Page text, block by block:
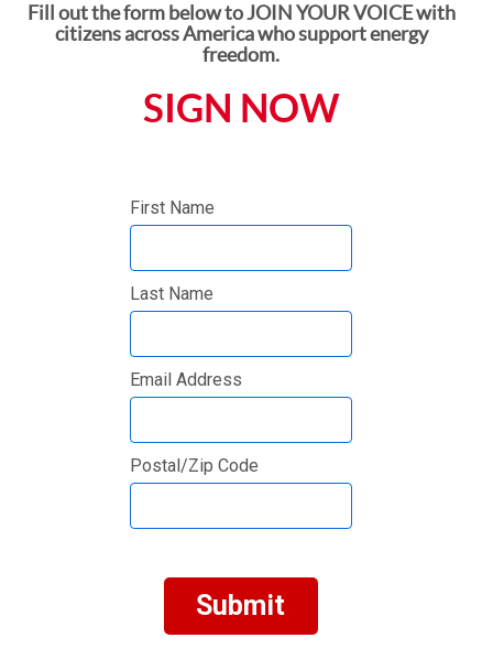
Fill out the form below to JOIN YOUR VOICE with
citizens across America who support energy
freedom.
SIGN NOW
First Name
Last Name
Email Address
Postal/Zip Code
Submit